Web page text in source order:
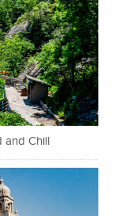
and Chill